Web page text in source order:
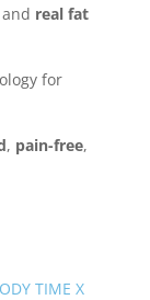
real fat
for
, pain-free,
TIME X